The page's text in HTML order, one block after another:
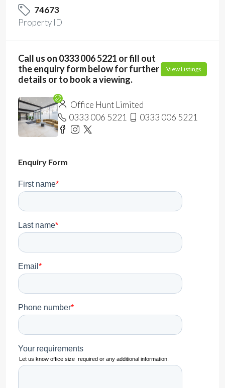
74673
Property ID
Call us on 0333 006 5221 or fill out
the enquiry form below for further
details or to book a viewing.
View Listings
Office Hunt Limited
0333 006 5221
0333 006 5221
Enquiry Form